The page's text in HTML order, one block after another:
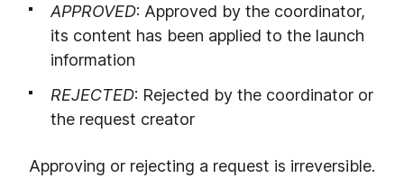
APPROVED: Approved by the coordinator,
its content has been applied to the launch
information
REJECTED: Rejected by the coordinator or
the request creator
Approving or rejecting a request is irreversible.